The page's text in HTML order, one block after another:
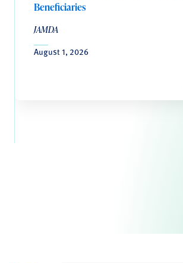
Beneficiaries
JAMDA
August 1, 2026